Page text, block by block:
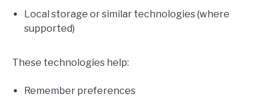
Local storage or similar technologies (where
supported)
These technologies help:
Remember preferences